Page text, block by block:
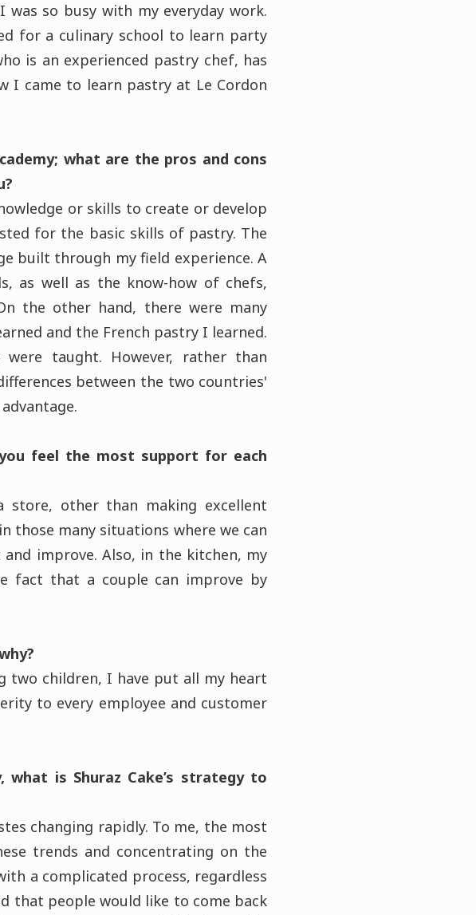
so busy with my everyday work.
for a culinary school to learn party
is an experienced pastry chef, has
I came to learn pastry at Le Cordon
what are the pros and cons
or skills to create or develop
for the basic skills of pastry. The
built through my field experience. A
as well as the know-how of chefs,
the other hand, there were many
and the French pastry I learned.
taught. However, rather than
between the two countries'
feel the most support for each
other than making excellent
those many situations where we can
improve. Also, in the kitchen, my
fact that a couple can improve by
two children, I have put all my heart
to every employee and customer
is Shuraz Cake’s strategy to
changing rapidly. To me, the most
trends and concentrating on the
a complicated process, regardless
that people would like to come back